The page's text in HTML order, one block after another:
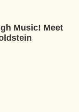
Music! Meet